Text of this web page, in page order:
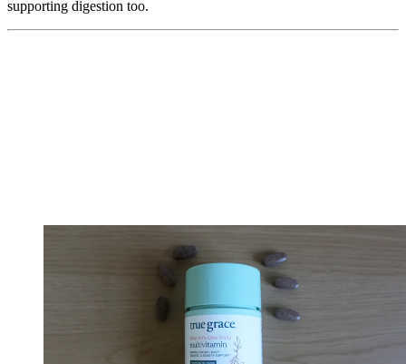
supporting digestion too.